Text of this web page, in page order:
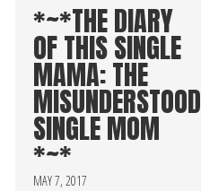
*~*THE DIARY
OF THIS SINGLE
MAMA: THE
MISUNDERSTOOD
SINGLE MOM
*~*
MAY 7, 2017